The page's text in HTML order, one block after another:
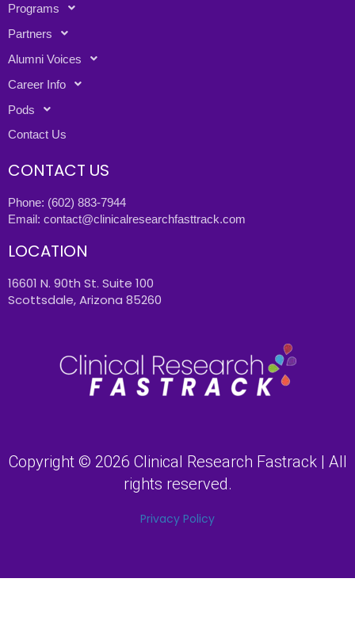
Programs
Partners
Alumni Voices
Career Info
Pods
Contact Us
CONTACT US
Phone: (602) 883-7944
Email: contact@clinicalresearchfasttrack.com
LOCATION
16601 N. 90th St. Suite 100
Scottsdale, Arizona 85260
Copyright © 2026 Clinical Research Fastrack | All
rights reserved.
Privacy Policy